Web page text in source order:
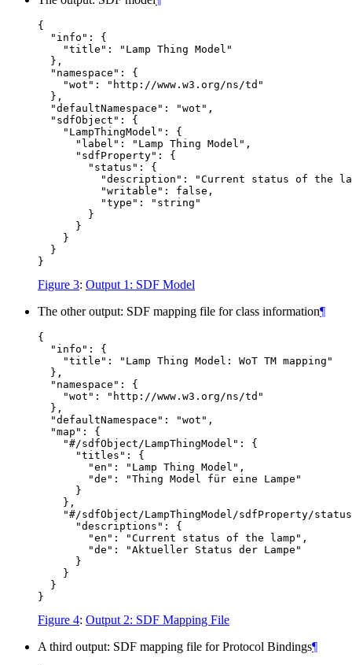
{
  "info": {
    "title": "Lamp Thing Model"
  },
  "namespace": {
    "wot": "http://www.w3.org/ns/td"
  },
  "defaultNamespace": "wot",
  "sdfObject": {
    "LampThingModel": {
      "label": "Lamp Thing Model",
      "sdfProperty": {
        "status": {
"description": "Current status of the
          "writable": false,
          "type": "string"
        }
      }
    }
  }
Figure 3: Output 1: SDF Model
The other output: SDF mapping file for class information¶
{
  "info": {
    "title": "Lamp Thing Model: WoT TM mapping"
  },
  "namespace": {
    "wot": "http://www.w3.org/ns/td"
  },
  "defaultNamespace": "wot",
  "map": {
    "#/sdfObject/LampThingModel": {
      "titles": {
        "en": "Lamp Thing Model",
        "de": "Thing Model für eine Lampe"
      }
    },
"#/sdfObject/LampThingModel/sdfProperty/
      "descriptions": {
        "en": "Current status of the lamp",
        "de": "Aktueller Status der Lampe"
      }
    }
  }
Figure 4: Output 2: SDF Mapping File
A third output: SDF mapping file for Protocol Bindings¶